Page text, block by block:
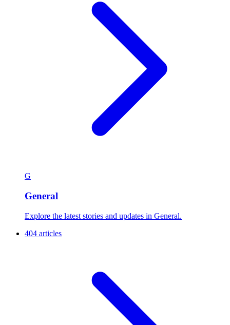
G
General
Explore the latest stories and updates in General.
404 articles